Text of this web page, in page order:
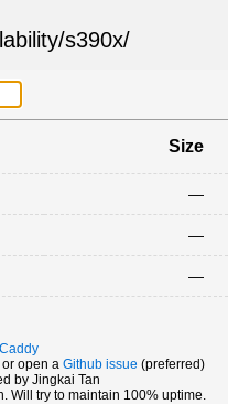
/s390x/
Size
—
—
—
Caddy
or open a Github issue (preferred)
by Jingkai Tan
Will try to maintain 100% uptime.